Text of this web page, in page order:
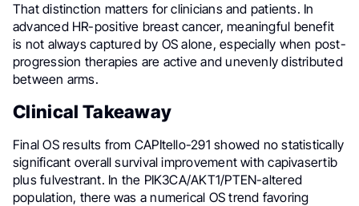
That distinction matters for clinicians and patients. In
advanced HR-positive breast cancer, meaningful benefit
is not always captured by OS alone, especially when post-
progression therapies are active and unevenly distributed
between arms.
Clinical Takeaway
Final OS results from CAPItello-291 showed no statistically
significant overall survival improvement with capivasertib
plus fulvestrant. In the PIK3CA/AKT1/PTEN-altered
population, there was a numerical OS trend favoring